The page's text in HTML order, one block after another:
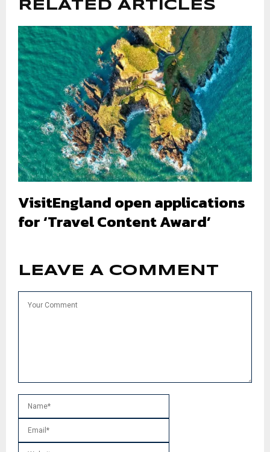
RELATED ARTICLES
VisitEngland open applications
for ‘Travel Content Award’
LEAVE A COMMENT